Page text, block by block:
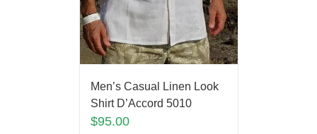
Men’s Casual Linen Look
Shirt D’Accord 5010
$95.00